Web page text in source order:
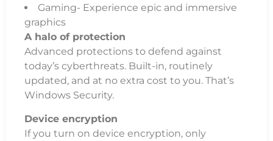
Gaming- Experience epic and immersive
graphics
A halo of protection
Advanced protections to defend against
today’s cyberthreats. Built-in, routinely
updated, and at no extra cost to you. That’s
Windows Security.
Device encryption
If you turn on device encryption, only